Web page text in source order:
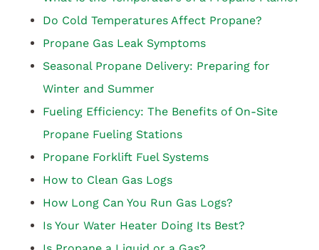
Do Cold Temperatures Affect Propane?
Propane Gas Leak Symptoms
Seasonal Propane Delivery: Preparing for
Winter and Summer
Fueling Efficiency: The Benefits of On-Site
Propane Fueling Stations
Propane Forklift Fuel Systems
How to Clean Gas Logs
How Long Can You Run Gas Logs?
Is Your Water Heater Doing Its Best?